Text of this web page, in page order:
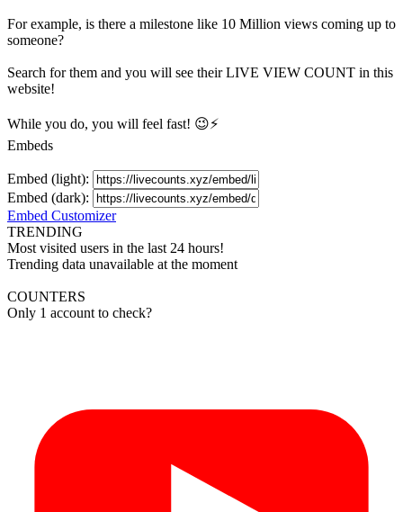
For example, is there a milestone like 10 Million views coming up to
someone?
Search for them and you will see their LIVE VIEW COUNT in this
website!
While you do, you will feel fast! 😉⚡
Embeds
Embed (light):
Embed (dark):
Embed Customizer
TRENDING
Most visited users in the last 24 hours!
Trending data unavailable at the moment
COUNTERS
Only 1 account to check?